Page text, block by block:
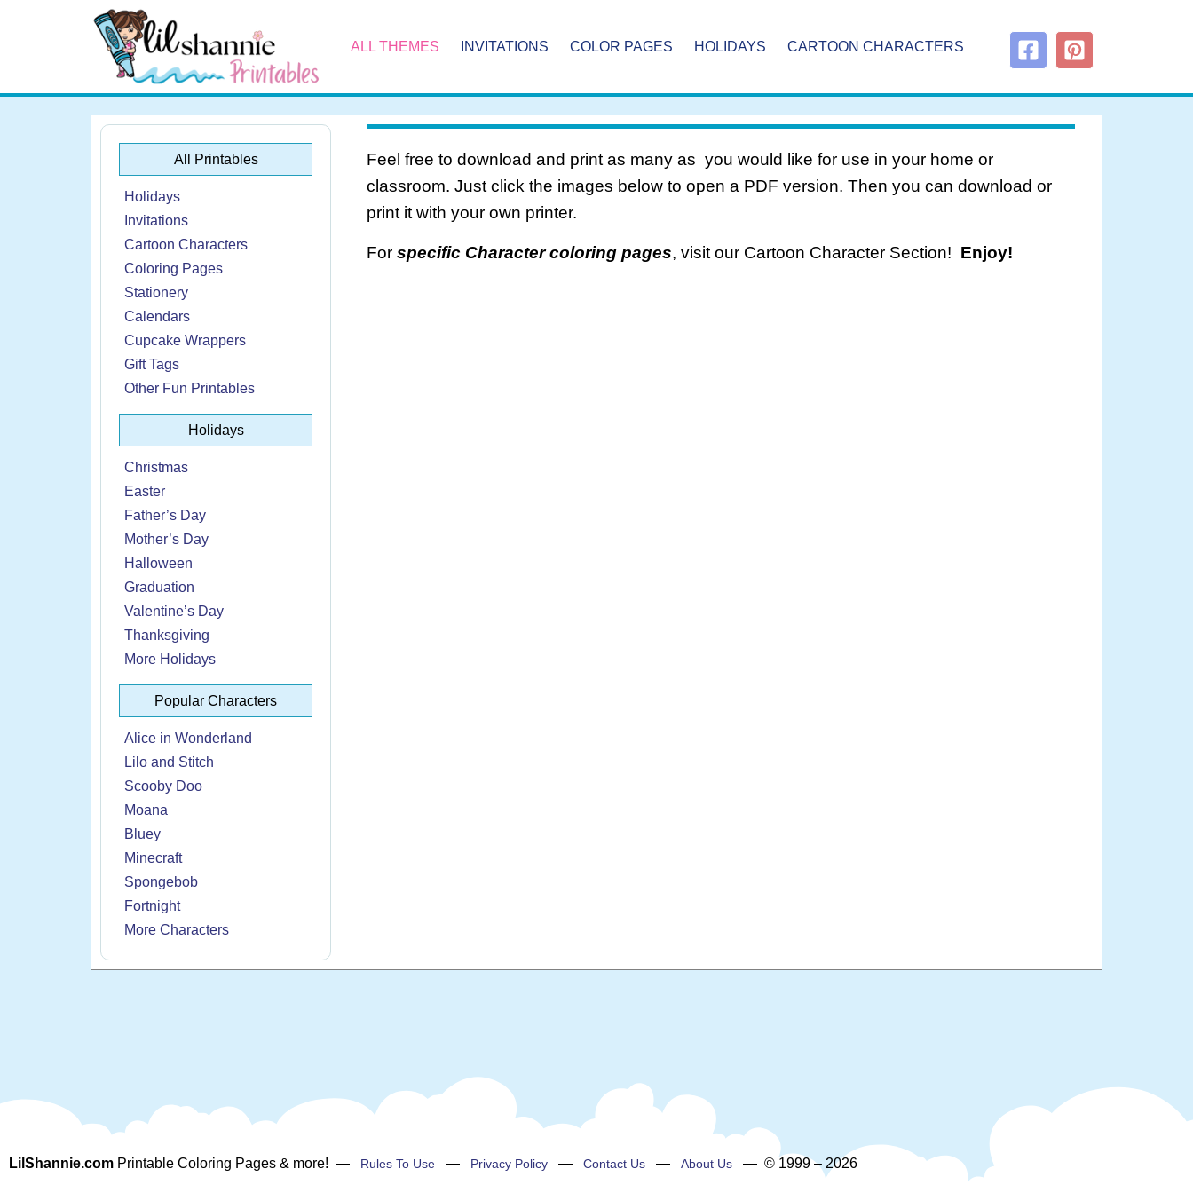
ALL THEMES INVITATIONS COLOR PAGES HOLIDAYS CARTOON CHARACTERS
All Printables
Holidays
Invitations
Cartoon Characters
Coloring Pages
Stationery
Calendars
Cupcake Wrappers
Gift Tags
Other Fun Printables
Holidays
Christmas
Easter
Father’s Day
Mother’s Day
Halloween
Graduation
Valentine’s Day
Thanksgiving
More Holidays
Popular Characters
Alice in Wonderland
Lilo and Stitch
Scooby Doo
Moana
Bluey
Minecraft
Spongebob
Fortnight
More Characters
Feel free to download and print as many as you would like for use in your home or
classroom. Just click the images below to open a PDF version. Then you can download or
print it with your own printer.
For specific Character coloring pages, visit our Cartoon Character Section! Enjoy!
LilShannie.com Printable Coloring Pages & more! — Rules To Use — Privacy Policy — Contact Us — About Us — © 1999 – 2026